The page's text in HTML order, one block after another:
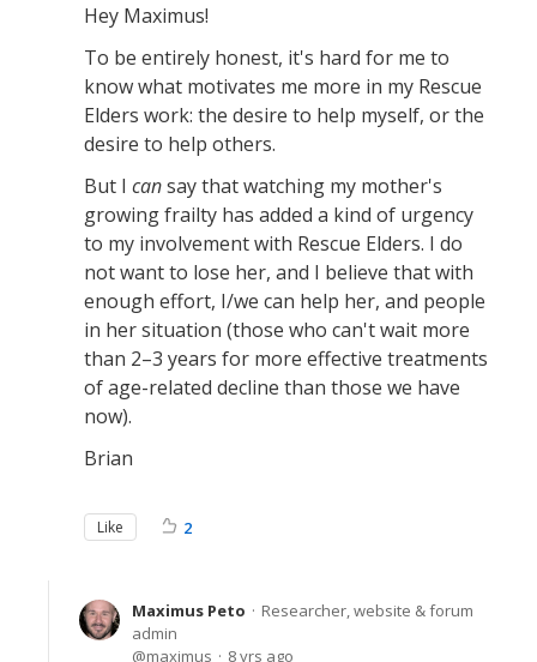
Hey Maximus!
To be entirely honest, it's hard for me to
know what motivates me more in my Rescue
Elders work: the desire to help myself, or the
desire to help others.
But I cansay that watching my mother's
growing frailty has added a kind of urgency
to my involvement with Rescue Elders. I do
not want to lose her, and I believe that with
enough effort, I/we can help her, and people
in her situation (those who can't wait more
than 2–3 years for more effective treatments
of age-related decline than those we have
now).
Brian
Like 2
Maximus Peto
Researcher, website & forum
admin
maximus
8 yrs ago